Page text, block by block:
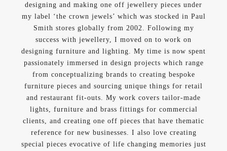
designing and making one off jewellery pieces under
my label ‘the crown jewels’ which was stocked in Paul
Smith stores globally from 2002. Following my
success with jewellery, I moved on to work on
designing furniture and lighting. My time is now spent
passionately immersed in design projects which range
from conceptualizing brands to creating bespoke
furniture pieces and sourcing unique things for retail
and restaurant fit-outs. My work covers tailor-made
lights, furniture and brass fittings for commercial
clients, and creating one off pieces that have thematic
reference for new businesses. I also love creating
special pieces evocative of life changing memories just